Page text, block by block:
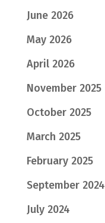
June 2026
May 2026
April 2026
November 2025
October 2025
March 2025
February 2025
September 2024
July 2024